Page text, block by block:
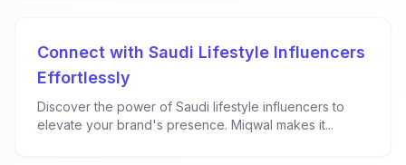
Connect with Saudi Lifestyle Influencers
Effortlessly
Discover the power of Saudi lifestyle influencers to
elevate your brand's presence. Miqwal makes it...